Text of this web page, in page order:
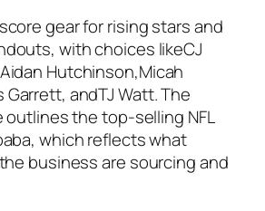
gear for rising stars and
with choices likeCJ
Hutchinson,Micah
Garrett, andTJ Watt. The
the top-selling NFL
which reflects what
business are sourcing and